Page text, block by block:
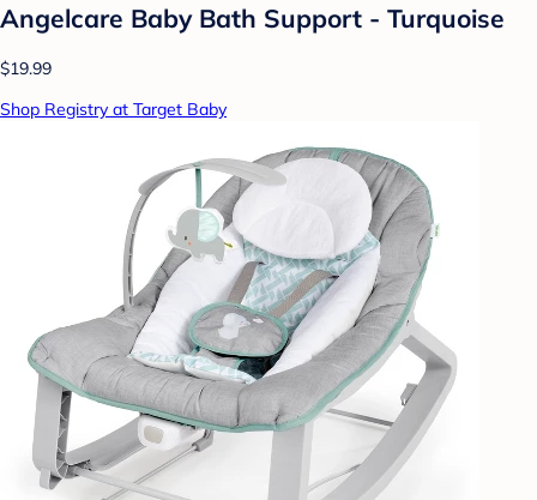
Angelcare Baby Bath Support - Turquoise
$19.99
Shop Registry at Target Baby